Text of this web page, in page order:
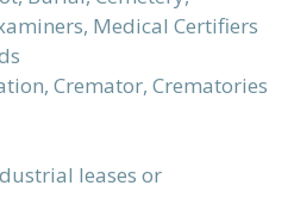
Medical Certifiers
Cremator, Crematories
leases or